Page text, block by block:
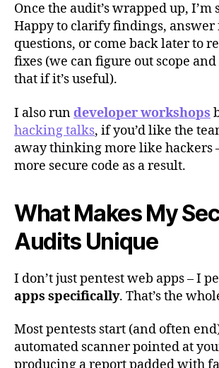
Once the audit’s wrapped up,
Happy to clarify findings,
questions, or come back later to
fixes (we can figure out scope
that if it’s useful).
I also rundeveloper workshops
hacking talks, if you’d like the
away thinking more like
more secure code as a result.
What Makes My
Audits Unique
I don’t just pentest web apps – I
apps specifically. That’s the
Most pentests start (and often
automated scanner pointed at